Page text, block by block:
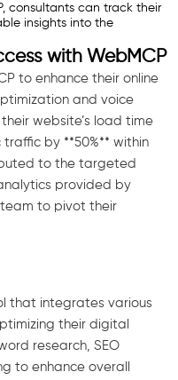
consultants can track their
insights into the
with WebMCP
to enhance their online
and voice
website’s load time
by **50%** within
to the targeted
provided by
team to pivot their
that integrates various
their digital
research, SEO
to enhance overall